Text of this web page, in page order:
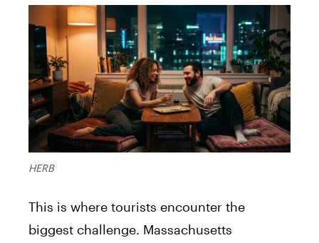
HERB
This is where tourists encounter the
biggest challenge. Massachusetts